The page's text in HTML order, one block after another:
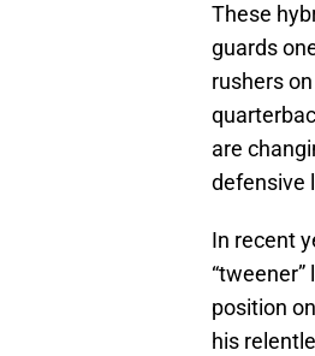
These
guards
rushers
are
defensive
In recent
position
his